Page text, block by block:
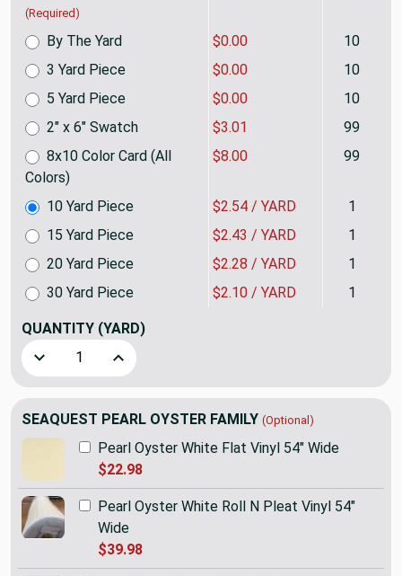
(Required)
8x10 Color Card (All
Colors)
$8.00 99
2" x 6" Swatch $3.01 99
By The Yard $0.00 10
3 Yard Piece
$0.00 10
5 Yard Piece
$0.00 10
10 Yard Piece $2.54 / YARD 1
15 Yard Piece
$2.43 / YARD 1
20 Yard Piece
$2.28 / YARD 1
30 Yard Piece
$2.10 / YARD 1
QUANTITY (YARD)
Decrease Quantity of SEAQUEST Pearl Oyster Off
Increase Quantity of SEAQUEST Pearl
SEAQUEST PEARL OYSTER FAMILY (Optional)
Pearl Oyster White Flat Vinyl 54" Wide
$22.98
Pearl Oyster White Roll N Pleat Vinyl 54"
Wide
$39.98